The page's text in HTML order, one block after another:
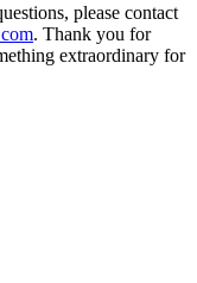
please contact
. Thank you for
extraordinary for